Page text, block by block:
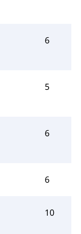
6
5
6
6
10